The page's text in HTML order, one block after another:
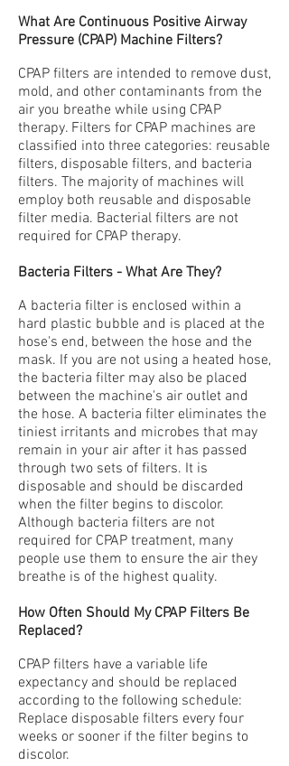
What Are Continuous Positive Airway
Pressure (CPAP) Machine Filters?
CPAP filters are intended to remove dust,
mold, and other contaminants from the
air you breathe while using CPAP
therapy. Filters for CPAP machines are
classified into three categories: reusable
filters, disposable filters, and bacteria
filters. The majority of machines will
employ both reusable and disposable
filter media. Bacterial filters are not
required for CPAP therapy.
Bacteria Filters - What Are They?
A bacteria filter is enclosed within a
hard plastic bubble and is placed at the
hose's end, between the hose and the
mask. If you are not using a heated hose,
the bacteria filter may also be placed
between the machine's air outlet and
the hose. A bacteria filter eliminates the
tiniest irritants and microbes that may
remain in your air after it has passed
through two sets of filters. It is
disposable and should be discarded
when the filter begins to discolor.
Although bacteria filters are not
required for CPAP treatment, many
people use them to ensure the air they
breathe is of the highest quality.
How Often Should My CPAP Filters Be
Replaced?
CPAP filters have a variable life
expectancy and should be replaced
according to the following schedule:
Replace disposable filters every four
weeks or sooner if the filter begins to
discolor.